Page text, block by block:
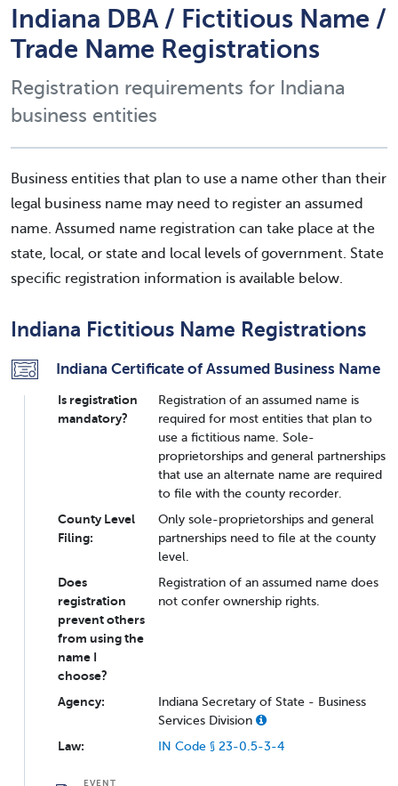
Indiana DBA / Fictitious Name /
Trade Name Registrations
Registration requirements for Indiana
business entities
Business entities that plan to use a name other than their
legal business name may need to register an assumed
name. Assumed name registration can take place at the
state, local, or state and local levels of government. State
specific registration information is available below.
Indiana Fictitious Name Registrations
Indiana Certificate of Assumed Business Name
Is registration
mandatory?
Registration of an assumed name is
required for most entities that plan to
use a fictitious name. Sole-
proprietorships and general partnerships
that use an alternate name are required
to file with the county recorder.
County Level
Filing:
Only sole-proprietorships and general
partnerships need to file at the county
level.
Does
registration
prevent others
from using the
name I
choose?
Registration of an assumed name does
not confer ownership rights.
Agency:
Indiana Secretary of State - Business
Services Division
Law:
IN Code § 23-0.5-3-4